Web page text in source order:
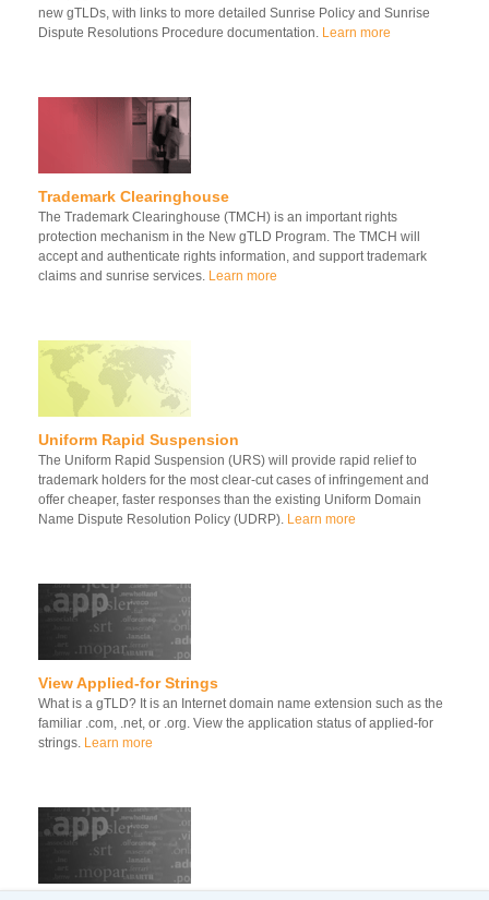
new gTLDs, with links to more detailed Sunrise Policy and Sunrise
Dispute Resolutions Procedure documentation. Learn more
Trademark Clearinghouse
The Trademark Clearinghouse (TMCH) is an important rights
protection mechanism in the New gTLD Program. The TMCH will
accept and authenticate rights information, and support trademark
claims and sunrise services. Learn more
Uniform Rapid Suspension
The Uniform Rapid Suspension (URS) will provide rapid relief to
trademark holders for the most clear-cut cases of infringement and
offer cheaper, faster responses than the existing Uniform Domain
Name Dispute Resolution Policy (UDRP). Learn more
View Applied-for Strings
What is a gTLD? It is an Internet domain name extension such as the
familiar .com, .net, or .org. View the application status of applied-for
strings. Learn more